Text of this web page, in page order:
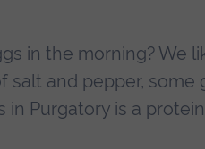
in the morning? We
salt and pepper, some
in Purgatory is a